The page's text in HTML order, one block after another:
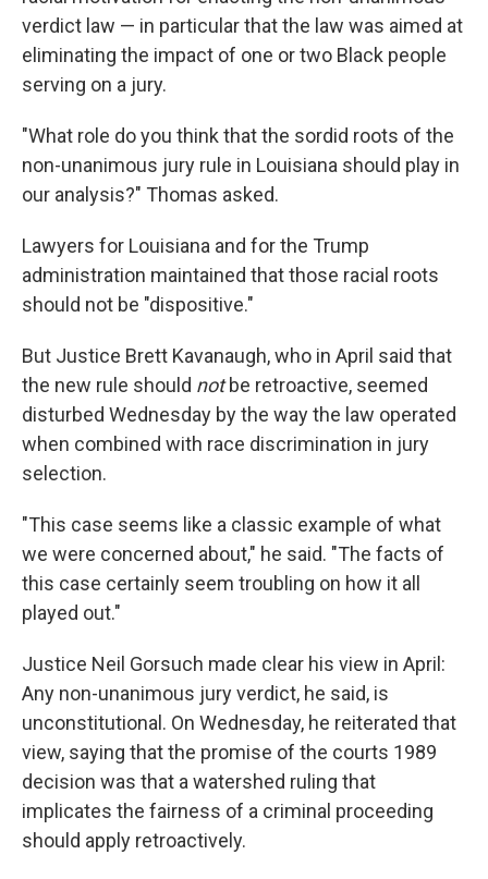
verdict law — in particular that the law was aimed at
eliminating the impact of one or two Black people
serving on a jury.
"What role do you think that the sordid roots of the
non-unanimous jury rule in Louisiana should play in
our analysis?" Thomas asked.
Lawyers for Louisiana and for the Trump
administration maintained that those racial roots
should not be "dispositive."
But Justice Brett Kavanaugh, who in April said that
the new rule should notbe retroactive, seemed
disturbed Wednesday by the way the law operated
when combined with race discrimination in jury
selection.
"This case seems like a classic example of what
we were concerned about," he said. "The facts of
this case certainly seem troubling on how it all
played out."
Justice Neil Gorsuch made clear his view in April:
Any non-unanimous jury verdict, he said, is
unconstitutional. On Wednesday, he reiterated that
view, saying that the promise of the courts 1989
decision was that a watershed ruling that
implicates the fairness of a criminal proceeding
should apply retroactively.